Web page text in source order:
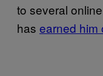
to several
has earned him